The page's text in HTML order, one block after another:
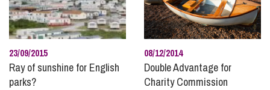
Pre and Post Nuptial Agreements
Property Disputes
Public Sector
Real Estate
23/09/2015
Ray of sunshine for English
parks?
08/12/2014
Double Advantage for
Charity Commission